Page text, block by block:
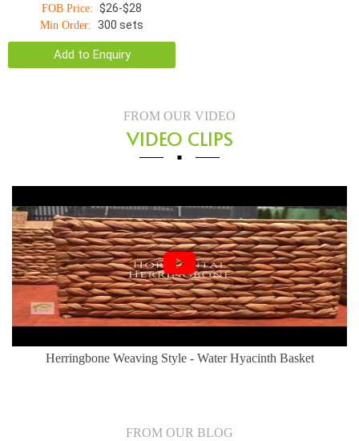
Handle Natural
FOB Price: $26-$28
Min Order: 300 sets
Add to Enquiry
FROM OUR VIDEO
VIDEO CLIPS
귀여운 라탄 고양이집 개봉기 {네냥이가 써본다}
FROM OUR BLOG